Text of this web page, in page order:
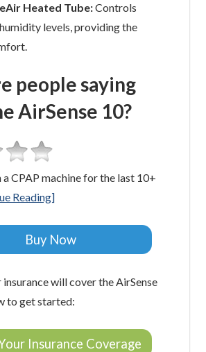
Heated Tube:Controls
levels, providing the
people saying
AirSense 10?
a CPAP machine for the last 10+
Reading]
Buy Now
will cover the AirSense
to get started:
Insurance Coverage